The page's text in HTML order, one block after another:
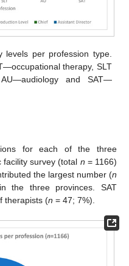
levels per profession type.
therapy, SLT
and SAT—
for each of the three
facility survey (total n = 1166)
the largest number (n
the three provinces. SAT
therapists (n = 47; 7%).